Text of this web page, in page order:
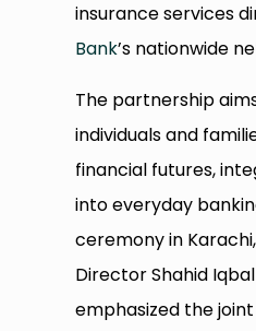
insurance services
Bank’s nationwide
The partnership
individuals and
financial futures,
into everyday
ceremony in
Director Shahid
emphasized the